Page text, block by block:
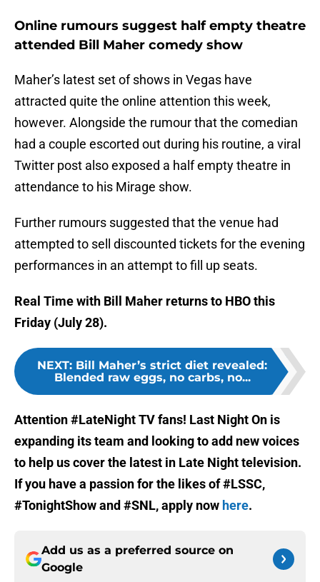
Online rumours suggest half empty theatre
attended Bill Maher comedy show
Maher’s latest set of shows in Vegas have
attracted quite the online attention this week,
however. Alongside the rumour that the comedian
had a couple escorted out during his routine, a viral
Twitter post also exposed a half empty theatre in
attendance to his Mirage show.
Further rumours suggested that the venue had
attempted to sell discounted tickets for the evening
performances in an attempt to fill up seats.
Real Time with Bill Maher returns to HBO this
Friday (July 28).
NEXT: Bill Maher’s strict diet revealed:
Blended raw eggs, no carbs, no...
Attention #LateNight TV fans! Last Night On is
expanding its team and looking to add new voices
to help us cover the latest in Late Night television.
If you have a passion for the likes of #LSSC,
#TonightShow and #SNL, apply now here.
Add us as a preferred source on
Google